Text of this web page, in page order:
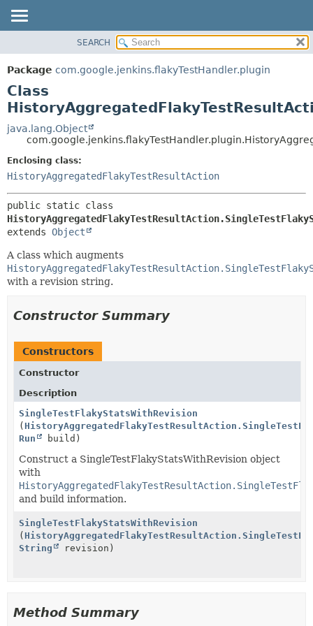
PACKAGE
CLASS
USE
TREE
INDEX
HELP
METHOD
DETAIL:
CONSTR
SEARCH
Package com.google.jenkins.flakyTestHandler.plugin
Class
java.lang.Object
Enclosing class:
HistoryAggregatedFlakyTestResultAction
extends Object
A class which augments
with a revision string.
Constructor Summary
Constructors
Constructor
Description
SingleTestFlakyStatsWithRevision
(
Run
build)
Construct a SingleTestFlakyStatsWithRevision object
with
and build information.
SingleTestFlakyStatsWithRevision
(
String
revision)
Method Summary